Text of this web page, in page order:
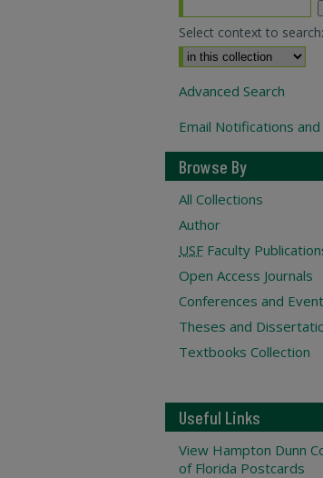
Select context to search:
Advanced Search
Email Notifications and
Browse By
All Collections
Author
USF Faculty
Open Access Journals
Conferences and
Theses and
Textbooks Collection
Useful Links
View Hampton Dunn
of Florida Postcards